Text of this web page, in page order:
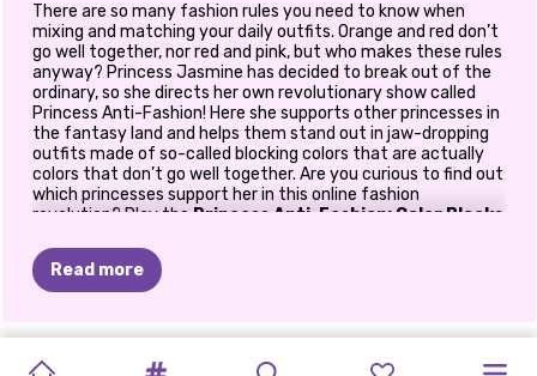
There are so many fashion rules you need to know when
mixing and matching your daily outfits. Orange and red don’t
go well together, nor red and pink, but who makes these rules
anyway? Princess Jasmine has decided to break out of the
ordinary, so she directs her own revolutionary show called
Princess Anti-Fashion! Here she supports other princesses in
the fantasy land and helps them stand out in jaw-dropping
outfits made of so-called blocking colors that are actually
colors that don’t go well together. Are you curious to find out
which princesses support her in this online fashion
revolution? Play the Princess Anti-Fashion: Color Blocks
But first, let’s see what the fashion experts say. Princess
Cinderella is here to explain what color blocks are and why we
color-blocking is thought of as the exploration of taking
Read more
SUMMER
PRINCESS PRINCESS
PRINCESSES PRINCESS MY